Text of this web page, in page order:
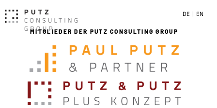
DE EN
MITGLIEDER DER PUTZ CONSULTING GROUP